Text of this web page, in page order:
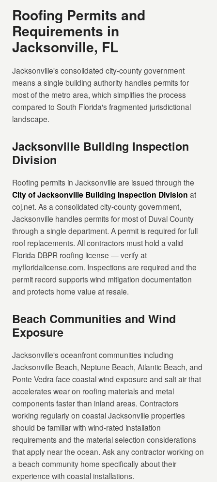
Roofing Permits and
Requirements in
Jacksonville, FL
Jacksonville's consolidated city-county government
means a single building authority handles permits for
most of the metro area, which simplifies the process
compared to South Florida's fragmented jurisdictional
landscape.
Jacksonville Building Inspection
Division
Roofing permits in Jacksonville are issued through the
City of Jacksonville Building Inspection Division at
coj.net. As a consolidated city-county government,
Jacksonville handles permits for most of Duval County
through a single department. A permit is required for full
roof replacements. All contractors must hold a valid
Florida DBPR roofing license — verify at
myfloridalicense.com. Inspections are required and the
permit record supports wind mitigation documentation
and protects home value at resale.
Beach Communities and Wind
Exposure
Jacksonville's oceanfront communities including
Jacksonville Beach, Neptune Beach, Atlantic Beach, and
Ponte Vedra face coastal wind exposure and salt air that
accelerates wear on roofing materials and metal
components faster than inland areas. Contractors
working regularly on coastal Jacksonville properties
should be familiar with wind-rated installation
requirements and the material selection considerations
that apply near the ocean. Ask any contractor working on
a beach community home specifically about their
experience with coastal installations.